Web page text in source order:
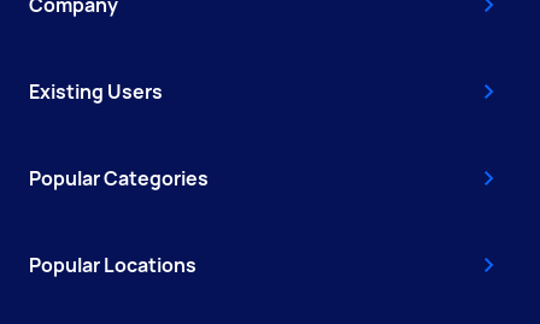
Existing Users
Popular Categories
Popular Locations